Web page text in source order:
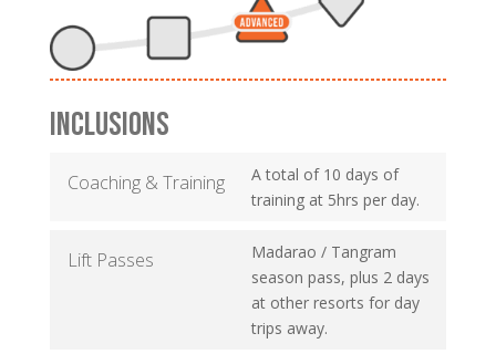
INCLUSIONS
Coaching & Training
A total of 10 days of
training at 5hrs per day.
Lift Passes
Madarao / Tangram
season pass, plus 2 days
at other resorts for day
trips away.